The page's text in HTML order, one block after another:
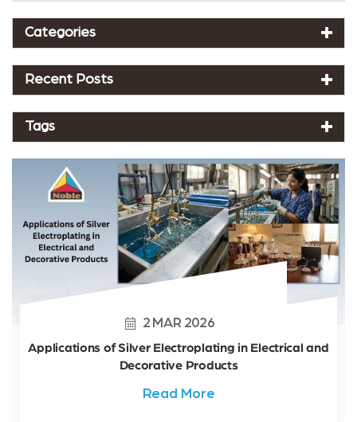
Categories
Recent Posts
Tags
2 MAR 2026
Applications of Silver Electroplating in Electrical and
Decorative Products
Read More